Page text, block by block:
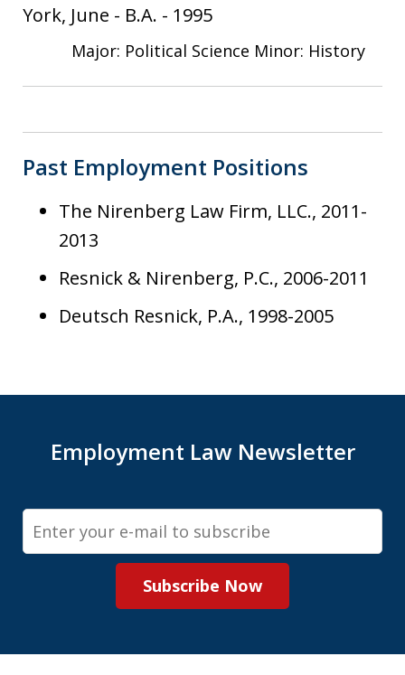
York, June - B.A. - 1995
Major: Political Science Minor: History
Past Employment Positions
The Nirenberg Law Firm, LLC., 2011-
2013
Resnick & Nirenberg, P.C., 2006-2011
Deutsch Resnick, P.A., 1998-2005
Employment Law Newsletter
Email
Subscribe Now